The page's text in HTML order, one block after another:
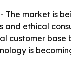
- The market is
and ethical
customer base
is